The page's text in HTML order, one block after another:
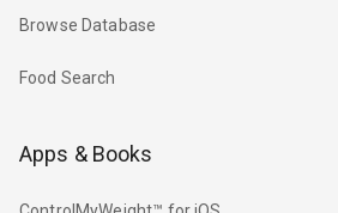
Browse Database
Food Search
Apps & Books